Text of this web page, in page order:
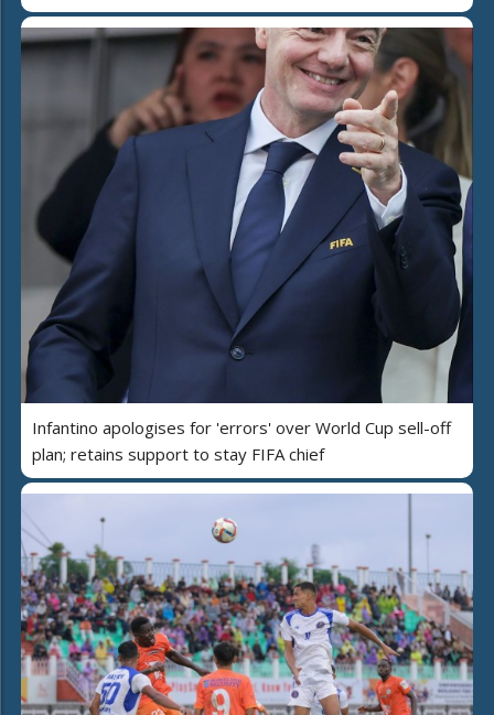
Infantino apologises for 'errors' over World Cup sell-off
plan; retains support to stay FIFA chief